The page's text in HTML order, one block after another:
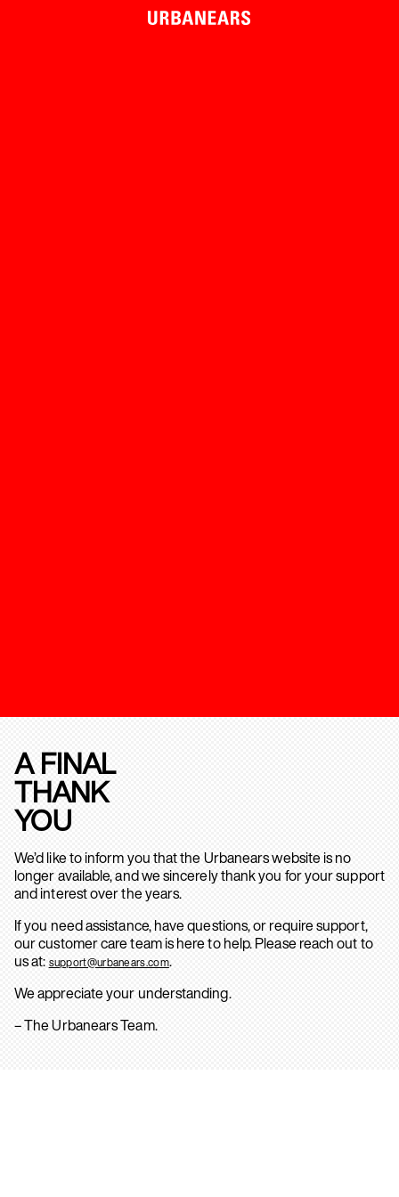
A FINAL
THANK
YOU
We’d like to inform you that the Urbanears website is no
longer available, and we sincerely thank you for your support
and interest over the years.
If you need assistance, have questions, or require support,
our customer care team is here to help. Please reach out to
us at: support@urbanears.com.
We appreciate your understanding.
– The Urbanears Team.